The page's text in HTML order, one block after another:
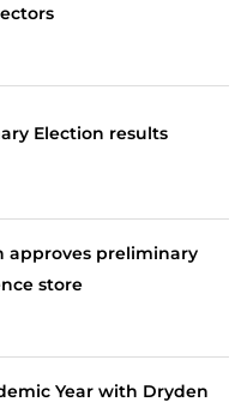
Election results
approves preliminary
store
Year with Dryden